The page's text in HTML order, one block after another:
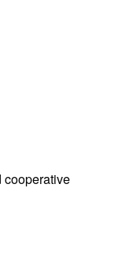
cooperative